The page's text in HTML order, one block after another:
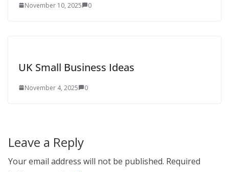
November 10, 2025 0
UK Small Business Ideas
November 4, 2025 0
Leave a Reply
Your email address will not be published. Required